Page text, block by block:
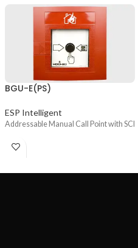
BGU-E(PS)
ESP Intelligent
Addressable Manual Call Point with SCI